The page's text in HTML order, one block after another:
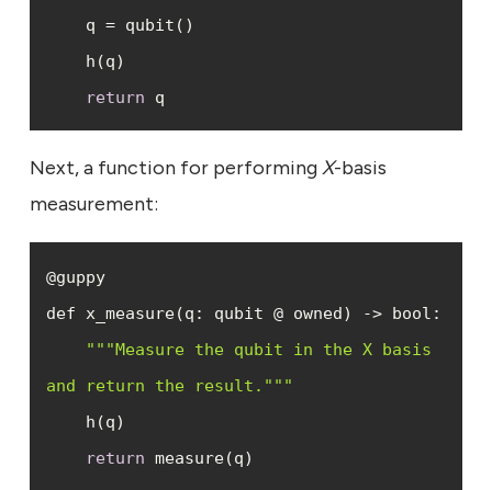
return q
Next, a function for performingX-basis
measurement:
@guppy
"" "Measure the qubit in the X basis
and return the result." ""
return measure(q)